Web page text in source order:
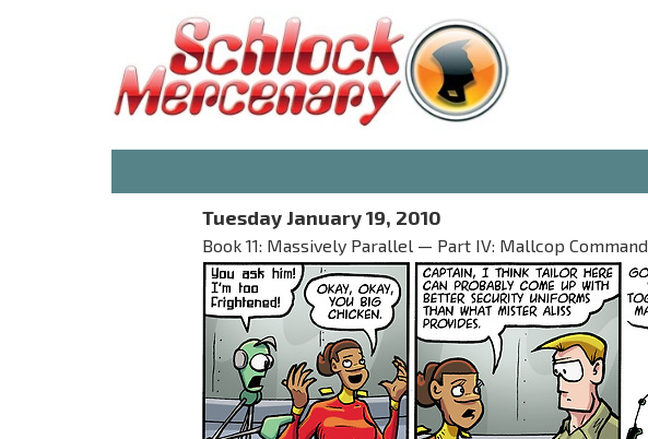
Tuesday January 19, 2010
Book 11: Massively Parallel — Part IV: Mallcop Command